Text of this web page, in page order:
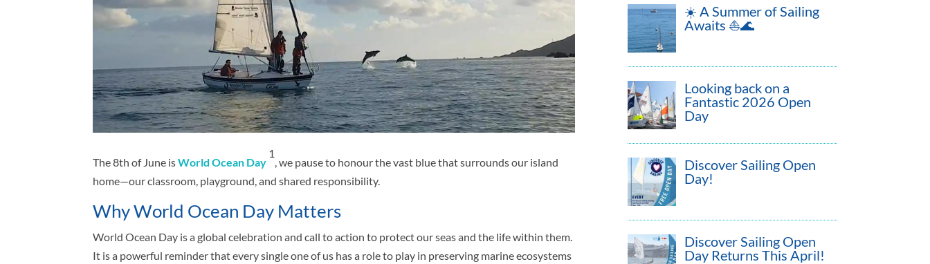
The 8th of June isWorld Ocean Day
1
, we pause to honour the vast blue that surrounds our island
home—our classroom, playground, and shared responsibility.
Why World Ocean Day Matters
World Ocean Day is a global celebration and call to action to protect our seas and the life within them.
It is a powerful reminder that every single one of us has a role to play in preserving marine ecosystems
☀️ A Summer of Sailing
Awaits ⛵🌊
Looking back on a
Fantastic 2026 Open
Day
Discover Sailing Open
Day!
Discover Sailing Open
Day Returns This April!